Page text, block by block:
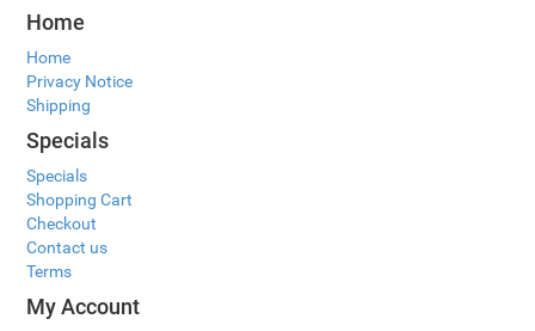
Home
Home
Privacy Notice
Shipping
Specials
Specials
Shopping Cart
Checkout
Contact us
Terms
My Account